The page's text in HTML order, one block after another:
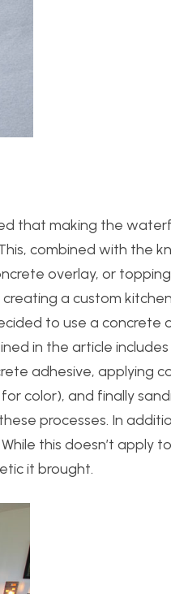
that making the
combined with the
overlay, or
a custom
to use a concrete
in the article
adhesive, applying
color), and finally
processes. In
this doesn’t apply
it brought.